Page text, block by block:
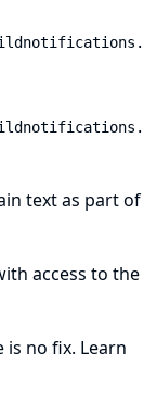
text as part of
access to the
is no fix. Learn